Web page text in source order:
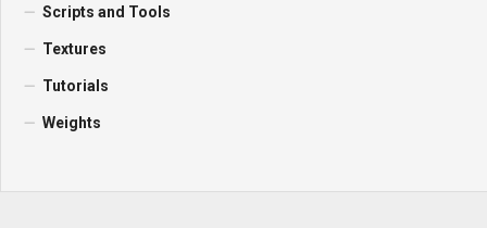
Scripts and Tools
Textures
Tutorials
Weights